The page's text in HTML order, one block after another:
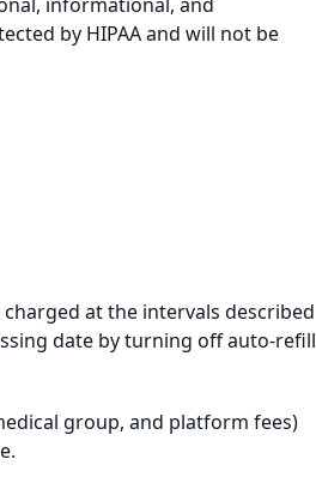
by HIPAA and will not be
at the intervals described
date by turning off auto-refill
group, and platform fees)